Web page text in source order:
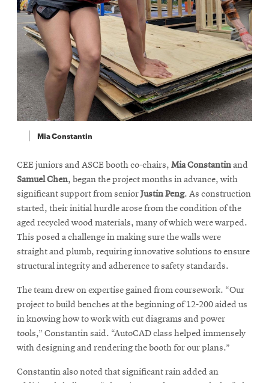
Mia Constantin
CEE juniors and ASCE booth co-chairs, Mia Constantinand
Samuel Chen, began the project months in advance, with
significant support from seniorJustin Peng. As construction
started, their initial hurdle arose from the condition of the
aged recycled wood materials, many of which were warped.
This posed a challenge in making sure the walls were
straight and plumb, requiring innovative solutions to ensure
structural integrity and adherence to safety standards.
The team drew on expertise gained from coursework. “Our
project to build benches at the beginning of 12-200 aided us
in knowing how to work with cut diagrams and power
tools,” Constantin said. “AutoCAD class helped immensely
with designing and rendering the booth for our plans.”
Constantin also noted that significant rain added an